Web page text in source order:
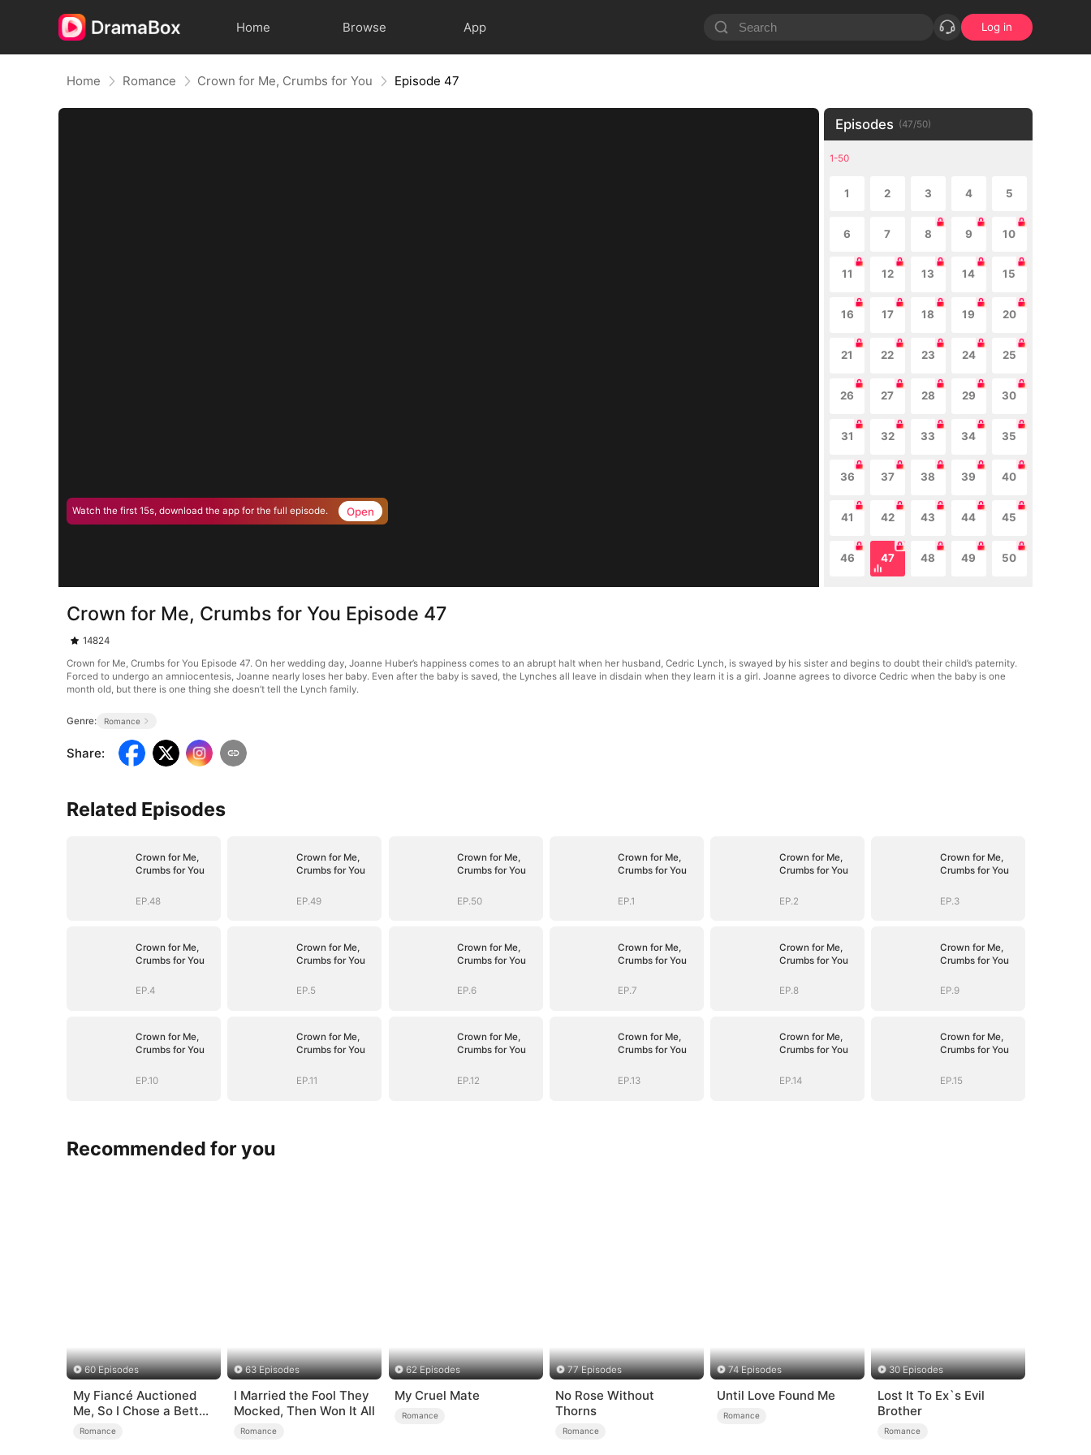
Home Browse App Log in
Home Romance Crown for Me, Crumbs for You Episode 47
Watch the first 15s, download the app for the full episode. Open
Episodes (47/50)
1-50
1 2 3 4 5
6 7 8 9 10
11 12 13 14 15
16 17 18 19 20
21 22 23 24 25
26 27 28 29 30
31 32 33 34 35
36 37 38 39 40
41 42 43 44 45
46 47 48 49 50
Crown for Me, Crumbs for You Episode 47
14824
Crown for Me, Crumbs for You Episode 47. On her wedding day, Joanne Huber’s happiness comes to an abrupt halt when her husband, Cedric Lynch, is swayed by his sister and begins to doubt their child’s paternity.
Forced to undergo an amniocentesis, Joanne nearly loses her baby. Even after the baby is saved, the Lynches all leave in disdain when they learn it is a girl. Joanne agrees to divorce Cedric when the baby is one
month old, but there is one thing she doesn’t tell the Lynch family.
Genre: Romance
Share:
Related Episodes
Crown for Me,
Crumbs for You
EP.48
Crown for Me,
Crumbs for You
EP.49
Crown for Me,
Crumbs for You
EP.50
Crown for Me,
Crumbs for You
EP.1
Crown for Me,
Crumbs for You
EP.2
Crown for Me,
Crumbs for You
EP.3
Crown for Me,
Crumbs for You
EP.4
Crown for Me,
Crumbs for You
EP.5
Crown for Me,
Crumbs for You
EP.6
Crown for Me,
Crumbs for You
EP.7
Crown for Me,
Crumbs for You
EP.8
Crown for Me,
Crumbs for You
EP.9
Crown for Me,
Crumbs for You
EP.10
Crown for Me,
Crumbs for You
EP.11
Crown for Me,
Crumbs for You
EP.12
Crown for Me,
Crumbs for You
EP.13
Crown for Me,
Crumbs for You
EP.14
Crown for Me,
Crumbs for You
EP.15
Recommended for you
60 Episodes
My Fiancé Auctioned
Me, So I Chose a Better
Man
Romance
63 Episodes
I Married the Fool They
Mocked, Then Won It All
Romance
62 Episodes
My Cruel Mate
Romance
77 Episodes
No Rose Without
Thorns
Romance
74 Episodes
Until Love Found Me
Romance
30 Episodes
Lost It To Ex`s Evil
Brother
Romance